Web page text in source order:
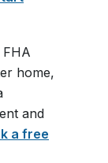
home,
and
a free